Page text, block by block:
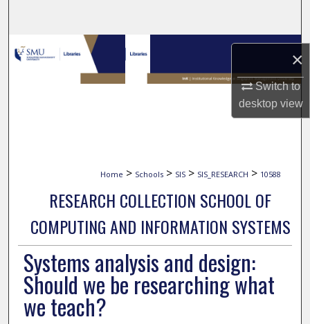
×
Switch to
desktopview
Browse Collections
My Account
Home > Schools > SIS > SIS_RESEARCH > 10588
RESEARCH COLLECTION SCHOOL OF
COMPUTING AND INFORMATION SYSTEMS
Systems analysis and design:
Should we be researching what
we teach?